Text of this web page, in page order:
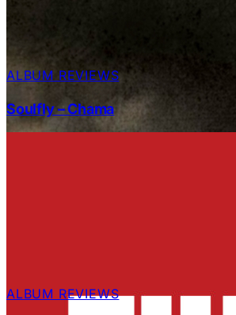
ALBUM REVIEWS
Soulfly – Chama
ALBUM REVIEWS